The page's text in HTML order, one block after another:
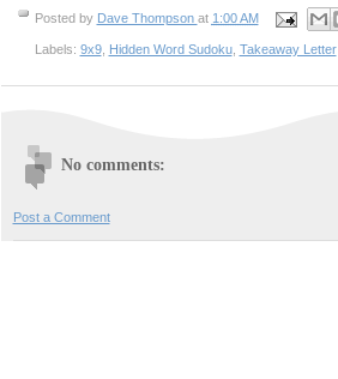
Posted by Dave Thompson at 1:00 AM
Labels: 9x9, Hidden Word Sudoku, Takeaway Letter
No comments:
Post a Comment